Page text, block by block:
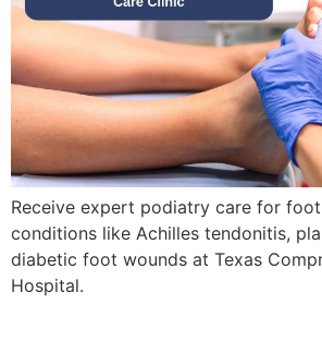
Receive expert podiatry care for
conditions like Achilles tendonitis,
diabetic foot wounds at Texas
Hospital.